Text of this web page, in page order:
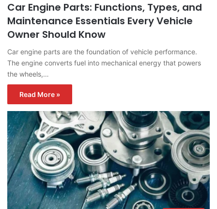
Car Engine Parts: Functions, Types, and
Maintenance Essentials Every Vehicle
Owner Should Know
Car engine parts are the foundation of vehicle performance.
The engine converts fuel into mechanical energy that powers
the wheels,…
Read More »